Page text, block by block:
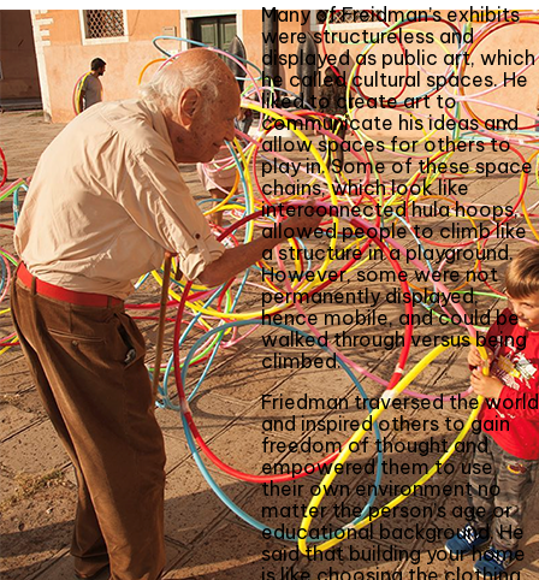
Many of Freidman’s exhibits
were structureless and
displayed as public art, which
he called cultural spaces. He
liked to create art to
communicate his ideas and
allow spaces for others to
play in. Some of these space
chains, which look like
interconnected hula hoops,
allowed people to climb like
a structure in a playground.
However, some were not
permanently displayed,
hence mobile, and could be
walked through versus being
climbed.
Friedman traversed the world
and inspired others to gain
freedom of thought and
empowered them to use
their own environment no
matter the person’s age or
educational background. He
said that building your home
is like choosing the clothing